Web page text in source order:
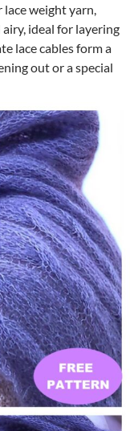
weight yarn,
ideal for layering
lace cables form a
out or a special